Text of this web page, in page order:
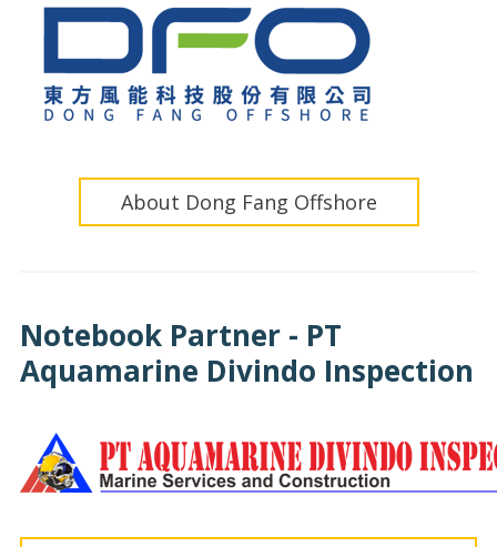
About Dong Fang Offshore
Notebook Partner - PT
Aquamarine Divindo Inspection